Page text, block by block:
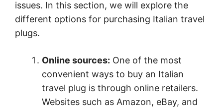
issues. In this section, we will explore the
different options for purchasing Italian travel
plugs.
Online sources: One of the most
convenient ways to buy an Italian
travel plug is through online retailers.
Websites such as Amazon, eBay, and